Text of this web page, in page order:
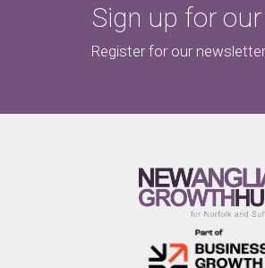
Sign up for
Register for our